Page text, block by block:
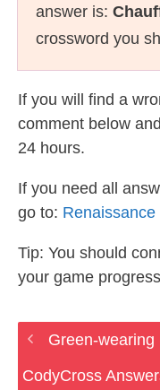
answer is:
crossword you
If you will find a
comment below
24 hours.
If you need all
go to:
Tip: You should
your game
Green-
CodyCross